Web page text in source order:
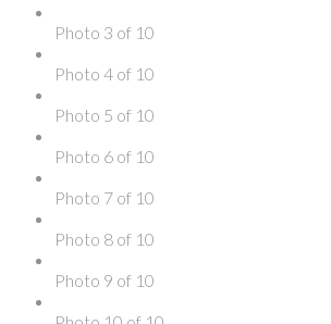
Photo 3 of 10
Photo 4 of 10
Photo 5 of 10
Photo 6 of 10
Photo 7 of 10
Photo 8 of 10
Photo 9 of 10